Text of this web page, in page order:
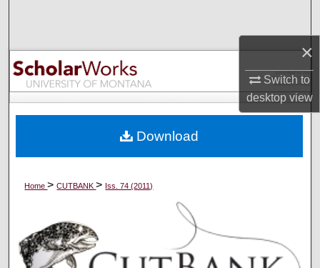
×
Switch to
desktopview
Browse Collections
My Account
Digital Commons Network™
Home>CUTBANK> Iss. 74 (2011)
Download